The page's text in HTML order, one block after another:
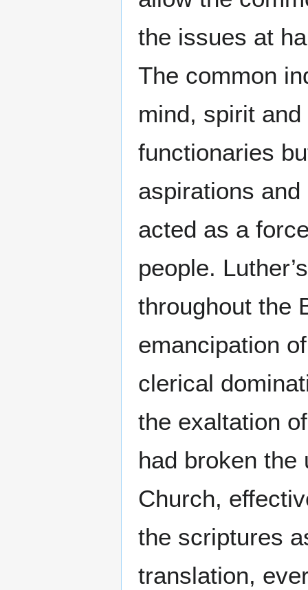
the issues at
The common
mind, spirit
functionaries
aspirations
acted as a
people.
throughout the
emancipation
clerical
the exaltation
had broken the
Church,
the scriptures
translation,